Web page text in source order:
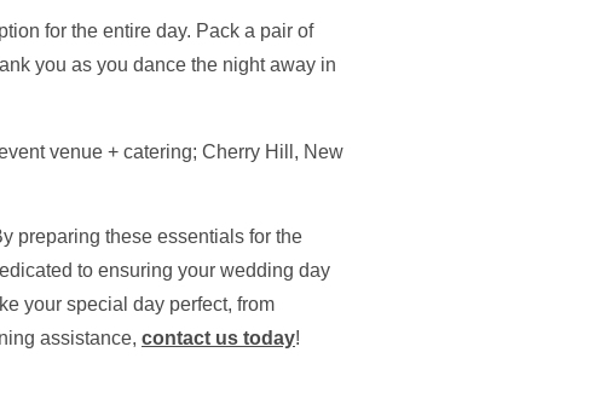
for the entire day. Pack a pair of
you as you dance the night away in
preparing these essentials for the
to ensuring your wedding day
your special day perfect, from
assistance, contact us today!